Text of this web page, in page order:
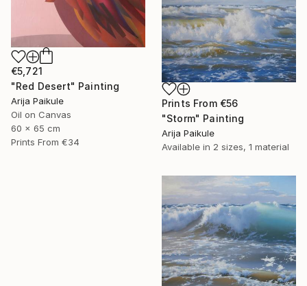
€5,721
"Red Desert" Painting
Arija Paikule
Oil on Canvas
60 x 65 cm
Prints From €34
Prints From €56
"Storm" Painting
Arija Paikule
Available in 2 sizes, 1 material